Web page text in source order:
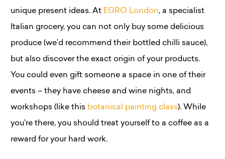
unique present ideas. At EGRO London, a specialist
Italian grocery, you can not only buy some delicious
produce (we’d recommend their bottled chilli sauce),
but also discover the exact origin of your products.
You could even gift someone a space in one of their
events – they have cheese and wine nights, and
workshops (like this botanical painting class). While
you’re there, you should treat yourself to a coffee as a
reward for your hard work.